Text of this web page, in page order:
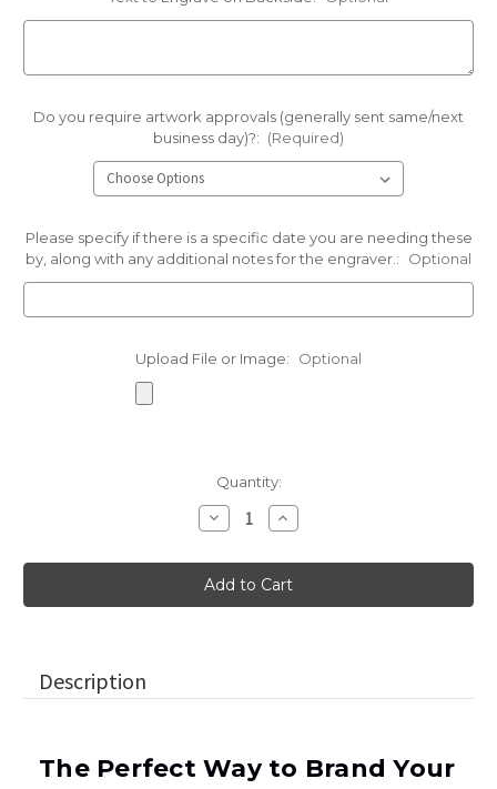
Do you require artwork approvals (generally sent same/next
business day)?: (Required)
Please specify if there is a specific date you are needing these
by, along with any additional notes for the engraver.:
Optional
Upload File or Image: Optional
Quantity:
Decrease
Quantity
Small
Paperweight
Stones
in
Increase
Quantity
Small
Paperweight
Stones
in
Description
The Perfect Way to Brand Your